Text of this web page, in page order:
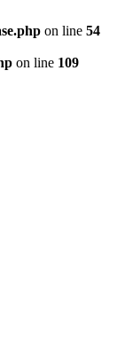
on line 54
on line 109